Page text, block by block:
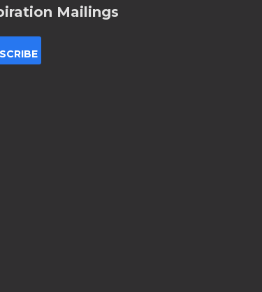
Mailings